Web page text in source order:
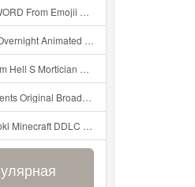
CHALLENGE 90 PEOPLE FAIL Guess Mp3
SCP 3008 Horror Story Mp3
Going To Kill God Creepypasta Mp3
Cast Of Hamilton Lyrics Mp3
Video Song By The Stupendium Mp3